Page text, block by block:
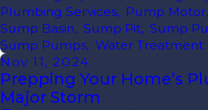
Plumbing Services, Pump Motor,
Sump Basin, Sump Pit, Sump
Sump Pumps, Water Treatment
Nov 11, 2024
Prepping Your Home’s
Major Storm